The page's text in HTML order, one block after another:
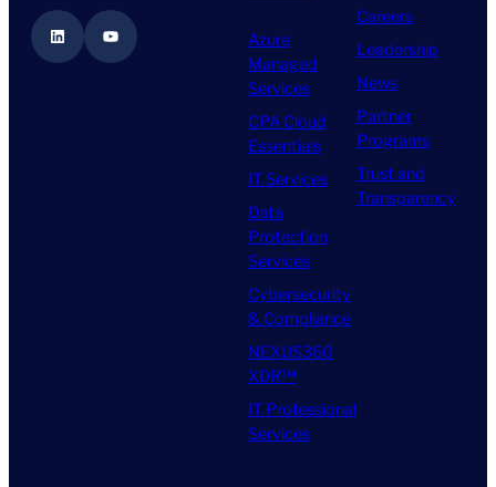
LinkedIn YouTube
Azure
Managed
Services
CPA Cloud
Essentials
IT Services
Data
Protection
Services
Cybersecurity
& Compliance
NEXUS360
XDR™
IT Professional
Services
Careers
Leadership
News
Partner
Programs
Trust and
Transparency